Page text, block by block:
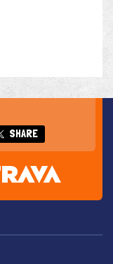
SHARE